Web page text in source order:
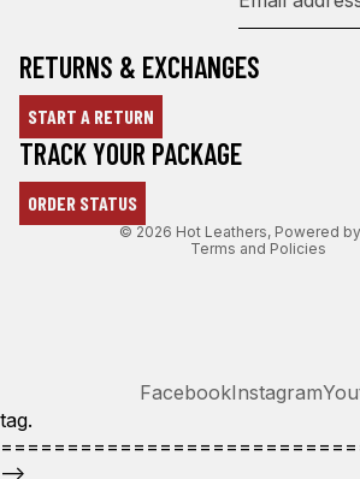
RETURNS & EXCHANGES
START A RETURN
TRACK YOUR PACKAGE
ORDER STATUS
© 2026 Hot Leathers, Powered
Terms and Policies
Refund policy
Terms of service
FacebookInstagram
tag.
-->